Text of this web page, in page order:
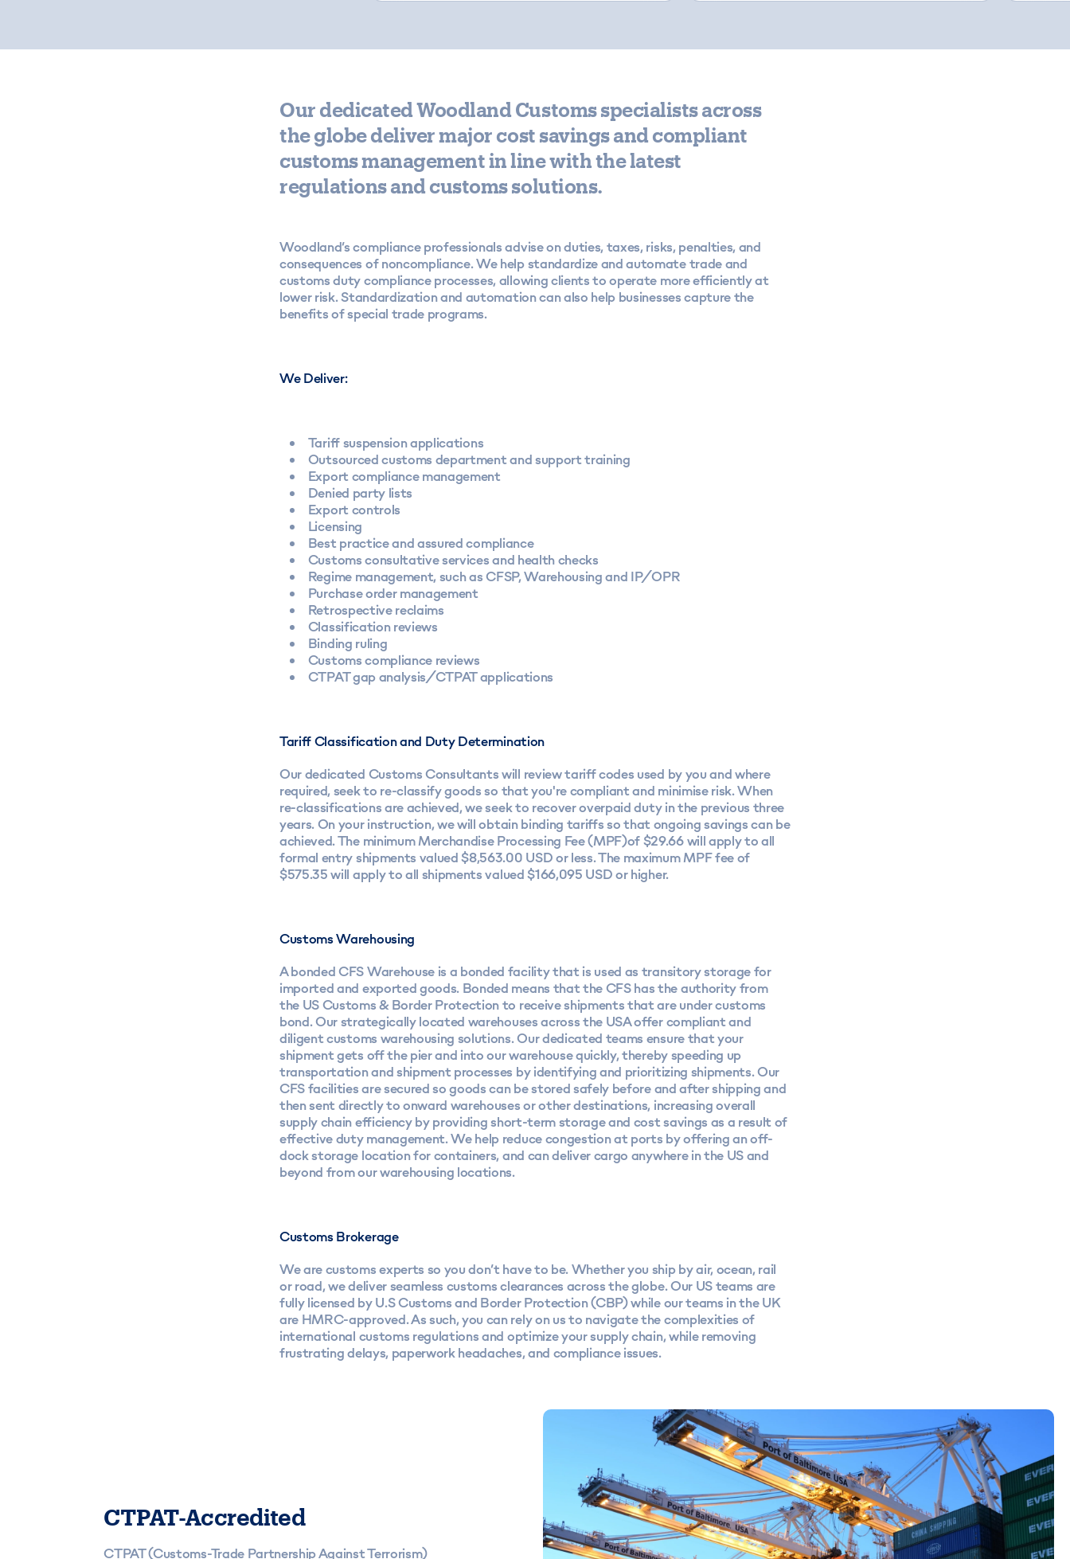
Our dedicated Woodland Customs specialists across
the globe deliver major cost savings and compliant
customs management in line with the latest
regulations and customs solutions.
Woodland’s compliance professionals advise on duties, taxes, risks, penalties, and
consequences of noncompliance. We help standardize and automate trade and
customs duty compliance processes, allowing clients to operate more efficiently at
lower risk. Standardization and automation can also help businesses capture the
benefits of special trade programs.
We Deliver:
Tariff suspension applications
Outsourced customs department and support training
Export compliance management
Denied party lists
Export controls
Licensing
Best practice and assured compliance
Customs consultative services and health checks
Regime management, such as CFSP, Warehousing and IP/OPR
Purchase order management
Retrospective reclaims
Classification reviews
Binding ruling
Customs compliance reviews
CTPAT gap analysis/CTPAT applications
Tariff Classification and Duty Determination
Our dedicated Customs Consultants will review tariff codes used by you and where
required, seek to re-classify goods so that you're compliant and minimise risk. When
re-classifications are achieved, we seek to recover overpaid duty in the previous three
years. On your instruction, we will obtain binding tariffs so that ongoing savings can be
achieved. The minimum Merchandise Processing Fee (MPF)of $29.66 will apply to all
formal entry shipments valued $8,563.00 USD or less. The maximum MPF fee of
$575.35 will apply to all shipments valued $166,095 USD or higher.
Customs Warehousing
A bonded CFS Warehouse is a bonded facility that is used as transitory storage for
imported and exported goods. Bonded means that the CFS has the authority from
the US Customs & Border Protection to receive shipments that are under customs
bond. Our strategically located warehouses across the USA offer compliant and
diligent customs warehousing solutions. Our dedicated teams ensure that your
shipment gets off the pier and into our warehouse quickly, thereby speeding up
transportation and shipment processes by identifying and prioritizing shipments. Our
CFS facilities are secured so goods can be stored safely before and after shipping and
then sent directly to onward warehouses or other destinations, increasing overall
supply chain efficiency by providing short-term storage and cost savings as a result of
effective duty management. We help reduce congestion at ports by offering an off-
dock storage location for containers, and can deliver cargo anywhere in the US and
beyond from our warehousing locations.
Customs Brokerage
We are customs experts so you don’t have to be. Whether you ship by air, ocean, rail
or road, we deliver seamless customs clearances across the globe. Our US teams are
fully licensed by U.S Customs and Border Protection (CBP) while our teams in the UK
are HMRC-approved. As such, you can rely on us to navigate the complexities of
international customs regulations and optimize your supply chain, while removing
frustrating delays, paperwork headaches, and compliance issues.
CTPAT-Accredited
CTPAT (Customs-Trade Partnership Against Terrorism)